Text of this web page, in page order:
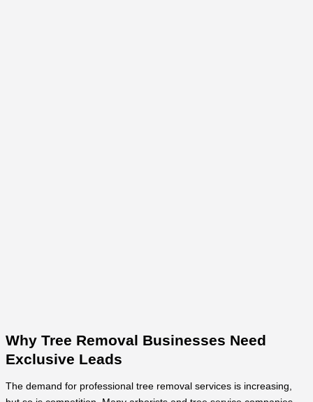
Why Tree Removal Businesses Need
Exclusive Leads
The demand for professional tree removal services is increasing,